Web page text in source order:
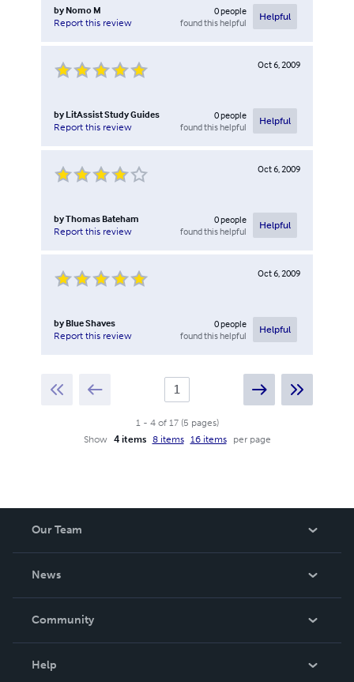
by Nomo M
Report this review
0people
found this helpful
Helpful
Oct 6, 2009
by LitAssist Study Guides
Report this review
0people
found this helpful
Helpful
Oct 6, 2009
byThomas Bateham
Report this review
0people
found this helpful
Helpful
Oct 6, 2009
by Blue Shaves
Report this review
0people
found this helpful
Helpful
1 - 4 of 17(5 pages)
Show
4 items 8 items 16 items per page
Our Team
News
In The News
Community
Help